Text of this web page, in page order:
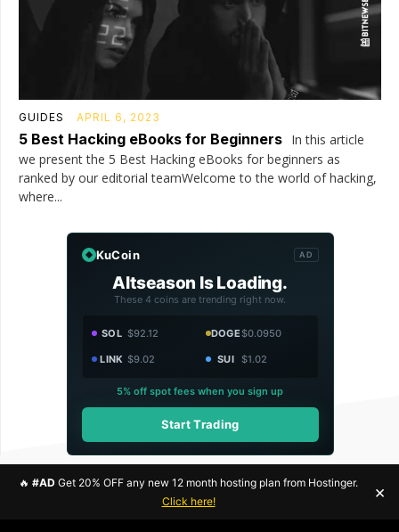
GUIDES APRIL 6, 2023
5 Best Hacking eBooks for Beginners In this article
we present the 5 Best Hacking eBooks for beginners as
ranked by our editorial teamWelcome to the world of hacking,
where...
KuCoin AD
Altseason Is Loading.
These 4 coins are trending right now.
SOL $92.12 DOGE$0.0950
LINK $9.02 SUI $1.02
5% off spot fees when you sign up
Start Trading